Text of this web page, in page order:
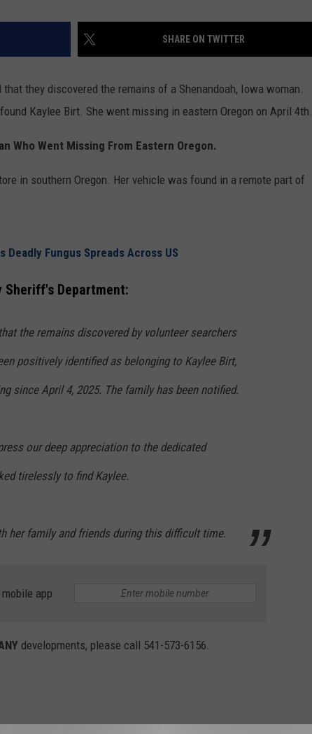
SHARE ON TWITTER
they discovered the remains of a Shenandoah, Iowa woman.
Kaylee Birt. She went missing in eastern Oregon on April 4th.
Who Went Missing From Eastern Oregon.
in southern Oregon. Her vehicle was found in a remote part of
Deadly Fungus Spreads Across US
Sheriff's Department:
the remains discovered by volunteer searchers
positively identified as belonging to Kaylee Birt,
since April 4, 2025. The family has been notified.
our deep appreciation to the dedicated
tirelessly to find Kaylee.
her family and friends during this difficult time.
app
developments, please call 541-573-6156.